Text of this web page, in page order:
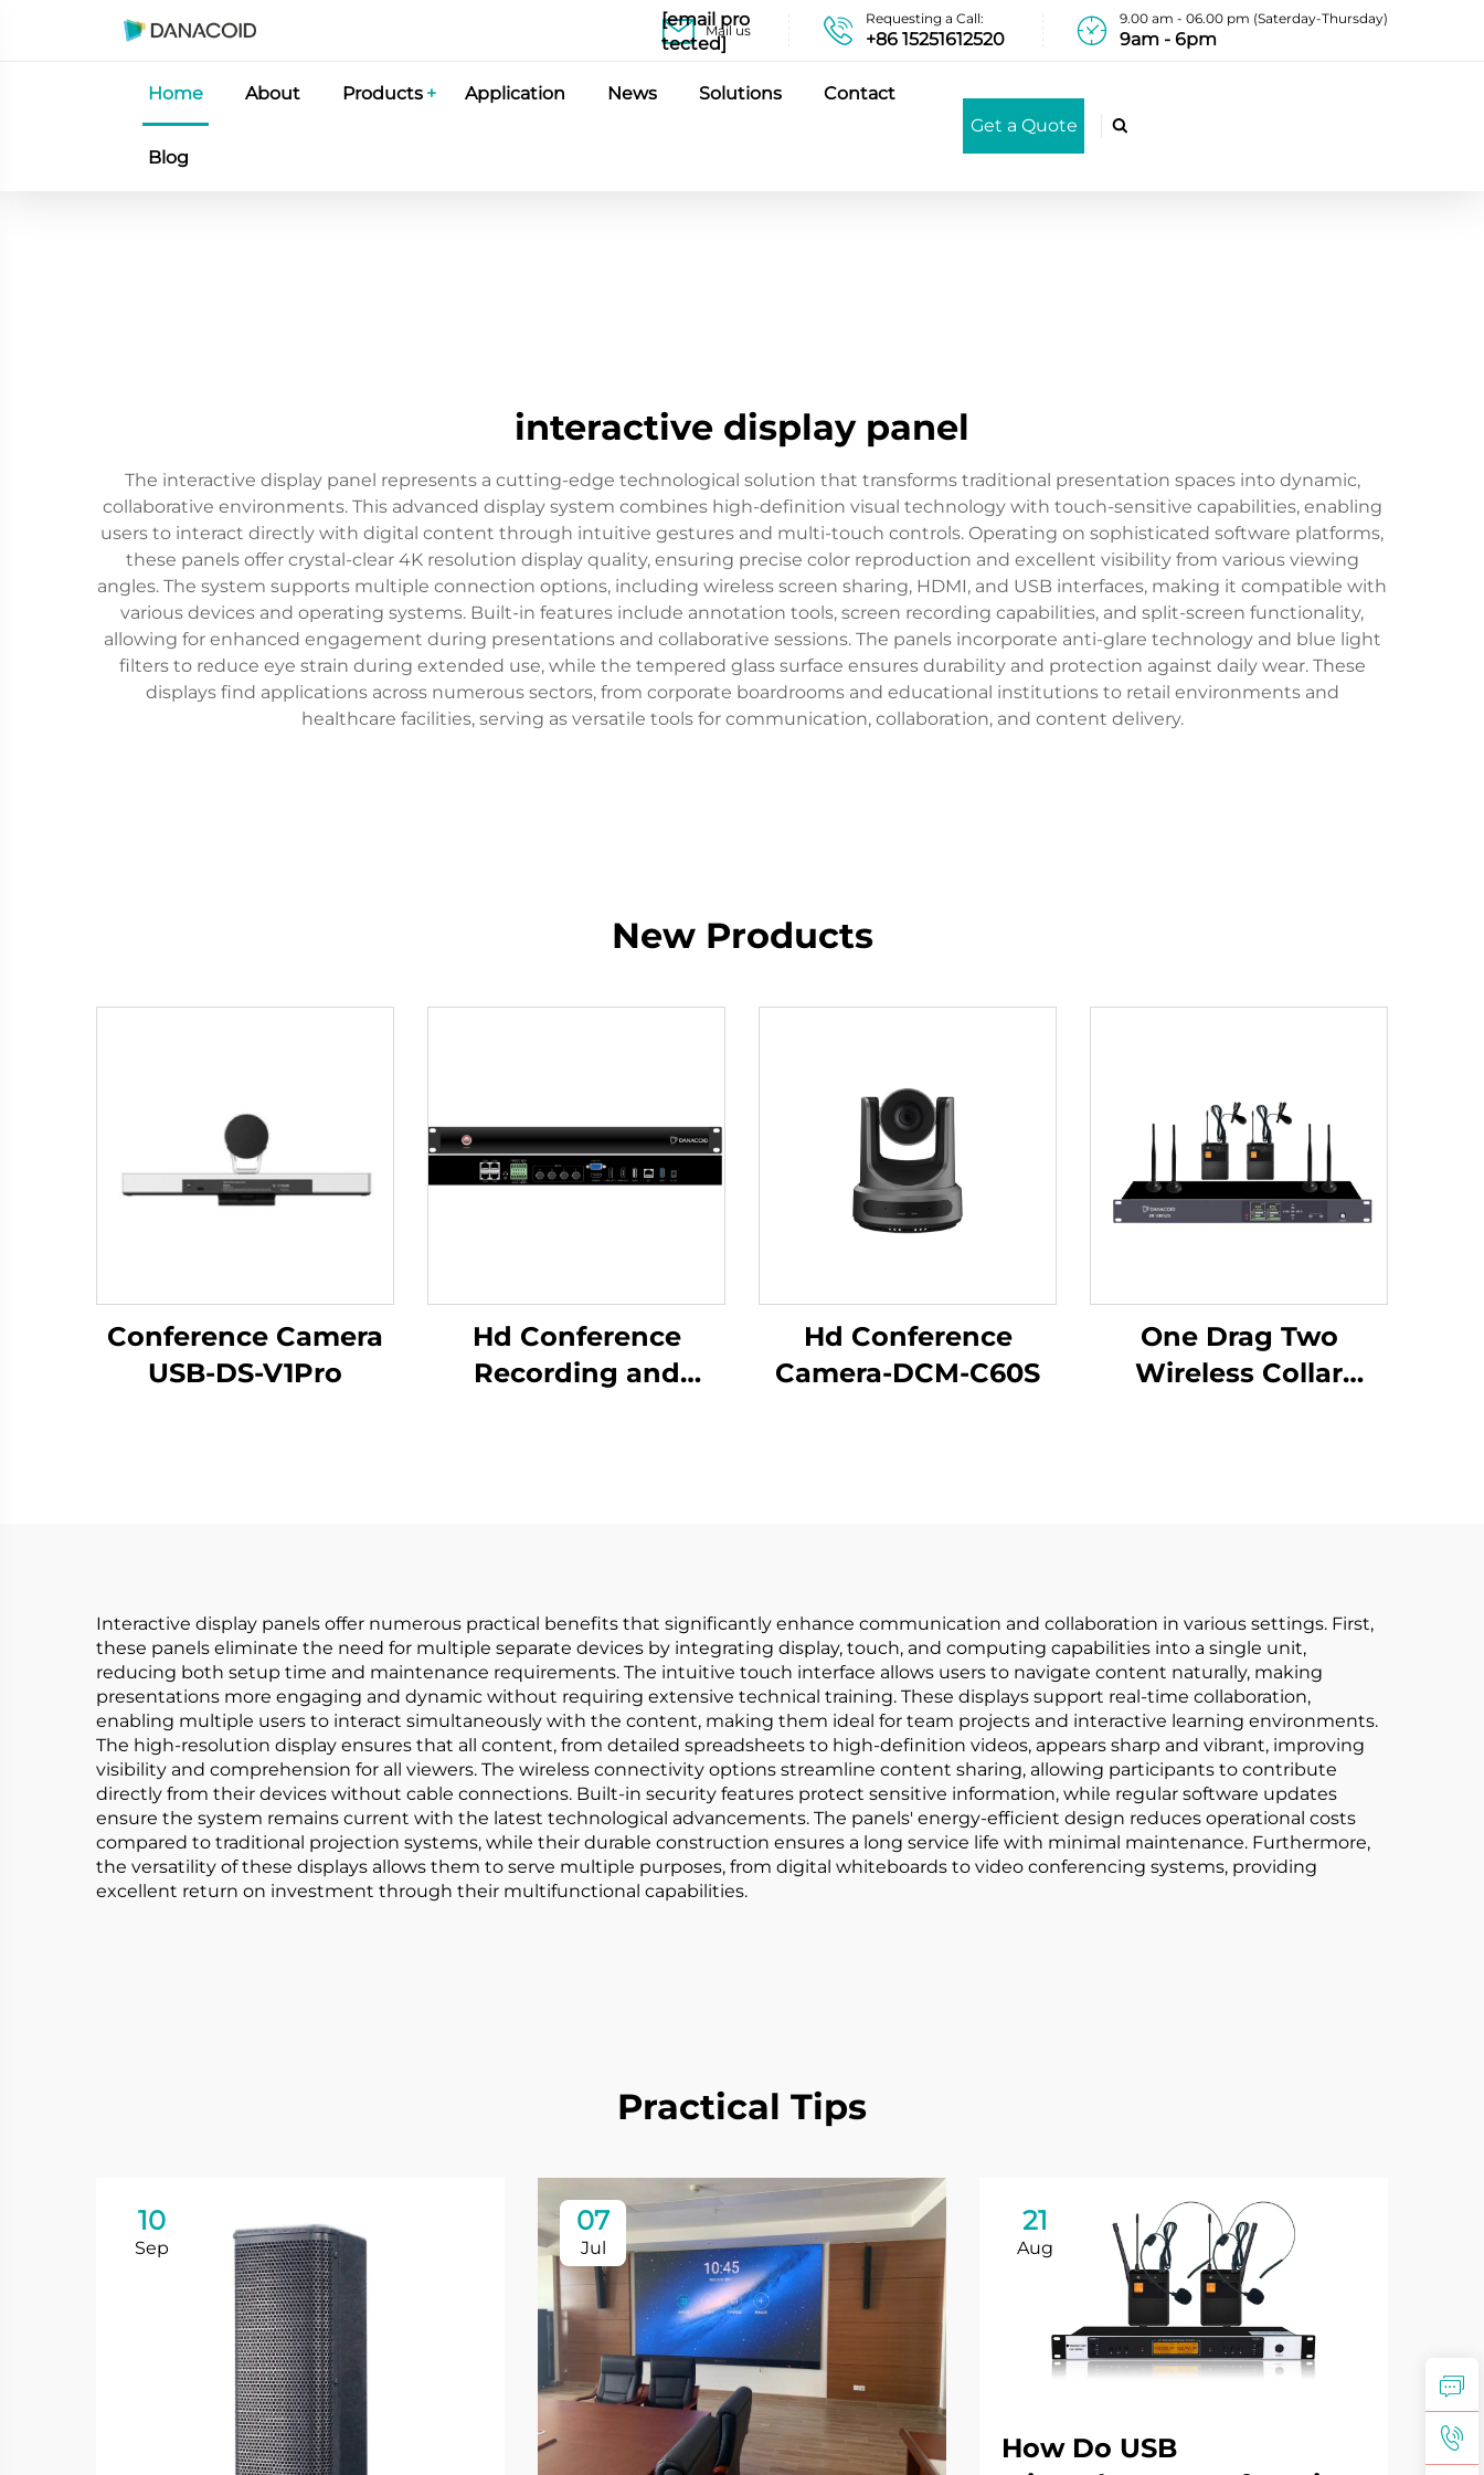
Mail us
[email pro
tected]
Requesting a Call:
+86 15251612520
9.00 am - 06.00 pm (Saterday-Thursday)
9am - 6pm
Home About Products Application News Solutions Contact
Blog
Get a Quote 
interactive display panel
The interactive display panel represents a cutting-edge technological solution that transforms traditional presentation spaces into dynamic,
collaborative environments. This advanced display system combines high-definition visual technology with touch-sensitive capabilities, enabling
users to interact directly with digital content through intuitive gestures and multi-touch controls. Operating on sophisticated software platforms,
these panels offer crystal-clear 4K resolution display quality, ensuring precise color reproduction and excellent visibility from various viewing
angles. The system supports multiple connection options, including wireless screen sharing, HDMI, and USB interfaces, making it compatible with
various devices and operating systems. Built-in features include annotation tools, screen recording capabilities, and split-screen functionality,
allowing for enhanced engagement during presentations and collaborative sessions. The panels incorporate anti-glare technology and blue light
filters to reduce eye strain during extended use, while the tempered glass surface ensures durability and protection against daily wear. These
displays find applications across numerous sectors, from corporate boardrooms and educational institutions to retail environments and
healthcare facilities, serving as versatile tools for communication, collaboration, and content delivery.
New Products
Conference Camera
USB-DS-V1Pro
Hd Conference
Recording and
Hd Conference
Camera-DCM-C60S
One Drag Two
Wireless Collar
Interactive display panels offer numerous practical benefits that significantly enhance communication and collaboration in various settings. First,
these panels eliminate the need for multiple separate devices by integrating display, touch, and computing capabilities into a single unit,
reducing both setup time and maintenance requirements. The intuitive touch interface allows users to navigate content naturally, making
presentations more engaging and dynamic without requiring extensive technical training. These displays support real-time collaboration,
enabling multiple users to interact simultaneously with the content, making them ideal for team projects and interactive learning environments.
The high-resolution display ensures that all content, from detailed spreadsheets to high-definition videos, appears sharp and vibrant, improving
visibility and comprehension for all viewers. The wireless connectivity options streamline content sharing, allowing participants to contribute
directly from their devices without cable connections. Built-in security features protect sensitive information, while regular software updates
ensure the system remains current with the latest technological advancements. The panels' energy-efficient design reduces operational costs
compared to traditional projection systems, while their durable construction ensures a long service life with minimal maintenance. Furthermore,
the versatility of these displays allows them to serve multiple purposes, from digital whiteboards to video conferencing systems, providing
excellent return on investment through their multifunctional capabilities.
Practical Tips
10
Sep
07
Jul
21
Aug
How Do USB